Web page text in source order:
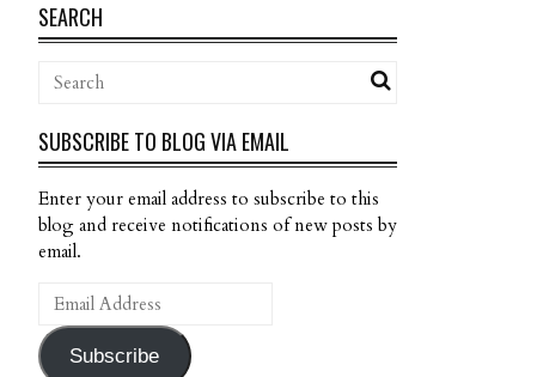
SEARCH
SUBSCRIBE TO BLOG VIA EMAIL
Enter your email address to subscribe to this
blog and receive notifications of new posts by
email.
Email
Address
Subscribe